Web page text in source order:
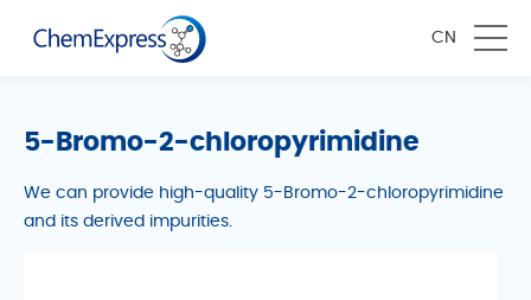
CN
5-Bromo-2-chloropyrimidine
We can provide high-quality 5-Bromo-2-chloropyrimidine
and its derived impurities.